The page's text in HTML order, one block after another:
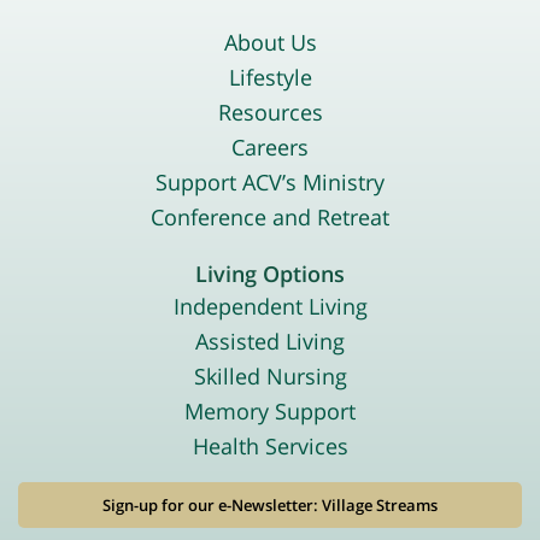
About Us
Lifestyle
Resources
Careers
Support ACV’s Ministry
Conference and Retreat
Living Options
Independent Living
Assisted Living
Skilled Nursing
Memory Support
Health Services
Sign-up for our e-Newsletter: Village Streams